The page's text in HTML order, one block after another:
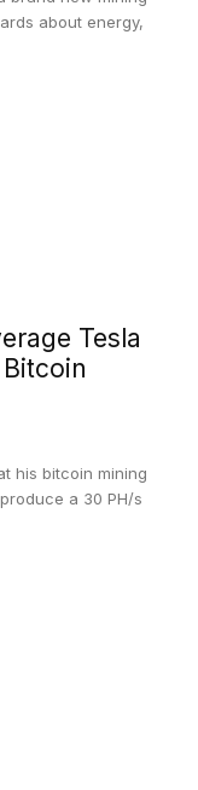
about energy,
Tesla
his bitcoin mining
a 30 PH/s